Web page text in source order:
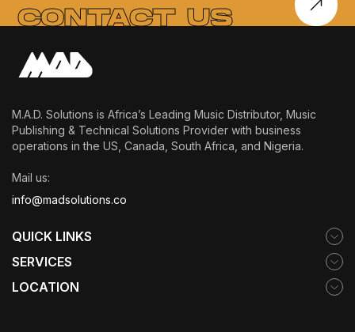
AND SELF-
CONTACT US
M.A.D. Solutions is Africa’s Leading Music Distributor, Music
Publishing & Technical Solutions Provider with business
operations in the US, Canada, South Africa, and Nigeria.
Mail us:
info@madsolutions.co
QUICK LINKS
SERVICES
LOCATION